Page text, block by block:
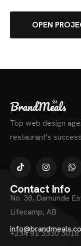
OPEN
Top web design
restaurant’s
Contact Info
No. 38, Damunde
Lifecamp, AB
+234 91 3330 3018